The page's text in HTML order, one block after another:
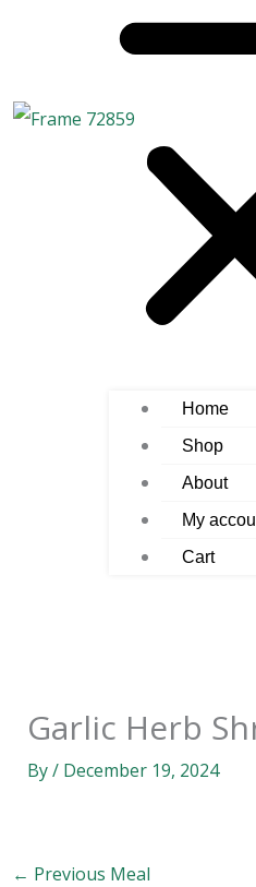
Home
Shop
About
My
Cart
Garlic Herb
By/ December 19, 2024
← Previous Meal